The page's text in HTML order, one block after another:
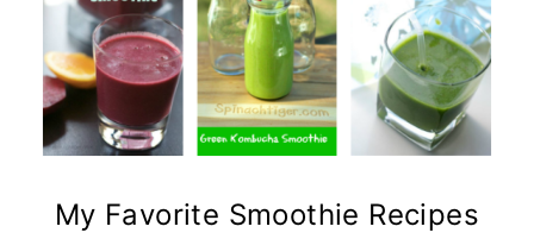
My Favorite Smoothie Recipes